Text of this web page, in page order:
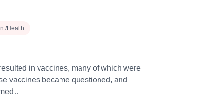
/Health
in vaccines, many of which were
vaccines became questioned, and